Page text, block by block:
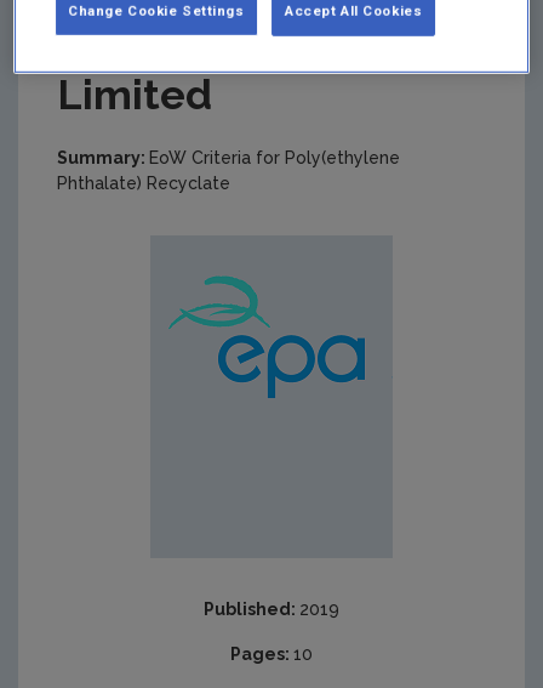
- Shabra Recycling
Limited
Summary: EoW Criteria for Poly(ethylene
Phthalate) Recyclate
Published: 2019
Pages: 10
Accept All Cookies
Change Cookie Settings